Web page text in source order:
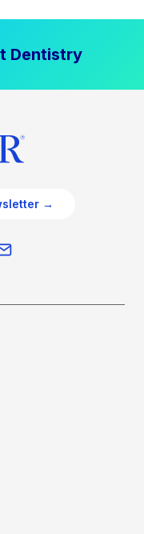
Dentistry
→